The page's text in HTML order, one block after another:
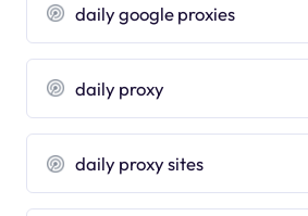
daily google proxies
daily proxy
daily proxy sites